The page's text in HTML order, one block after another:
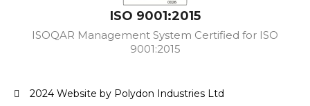
ISO 9001:2015
ISOQAR Management System Certified for ISO
9001:2015
2024 Website by Polydon Industries Ltd